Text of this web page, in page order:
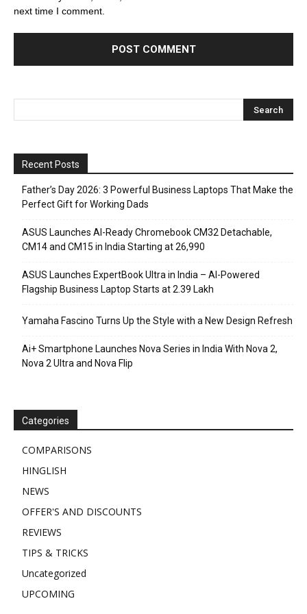
next time I comment.
Recent Posts
Father’s Day 2026: 3 Powerful Business Laptops That Make the
Perfect Gift for Working Dads
ASUS Launches AI-Ready Chromebook CM32 Detachable,
CM14 and CM15 in India Starting at ₹26,990
ASUS Launches ExpertBook Ultra in India – AI-Powered
Flagship Business Laptop Starts at ₹2.39 Lakh
Yamaha Fascino Turns Up the Style with a New Design Refresh
Ai+ Smartphone Launches Nova Series in India With Nova 2,
Nova 2 Ultra and Nova Flip
Categories
COMPARISONS
HINGLISH
NEWS
OFFER'S AND DISCOUNTS
REVIEWS
TIPS & TRICKS
Uncategorized
UPCOMING